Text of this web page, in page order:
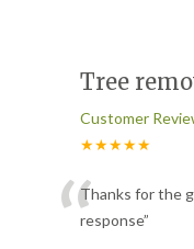
Tree
Customer
★★★★★
“Thanks for the
response”